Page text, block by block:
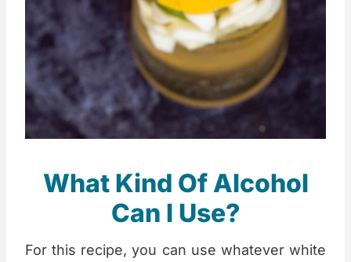
What Kind Of Alcohol
Can I Use?
For this recipe, you can use whatever white